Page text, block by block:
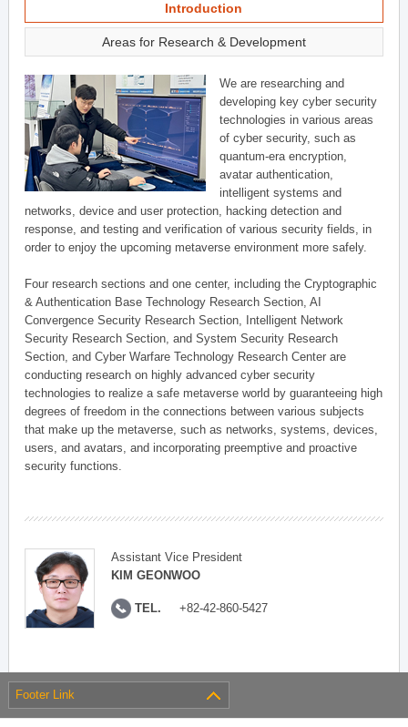
Introduction
Areas for Research & Development
We are researching and
developing key cyber security
technologies in various areas
of cyber security, such as
quantum-era encryption,
avatar authentication,
intelligent systems and
networks, device and user protection, hacking detection and
response, and testing and verification of various security fields, in
order to enjoy the upcoming metaverse environment more safely.
Four research sections and one center, including the Cryptographic
& Authentication Base Technology Research Section, AI
Convergence Security Research Section, Intelligent Network
Security Research Section, and System Security Research
Section, and Cyber Warfare Technology Research Center are
conducting research on highly advanced cyber security
technologies to realize a safe metaverse world by guaranteeing high
degrees of freedom in the connections between various subjects
that make up the metaverse, such as networks, systems, devices,
users, and avatars, and incorporating preemptive and proactive
security functions.
Assistant Vice President
KIM GEONWOO
TEL. +82-42-860-5427
Footer Link